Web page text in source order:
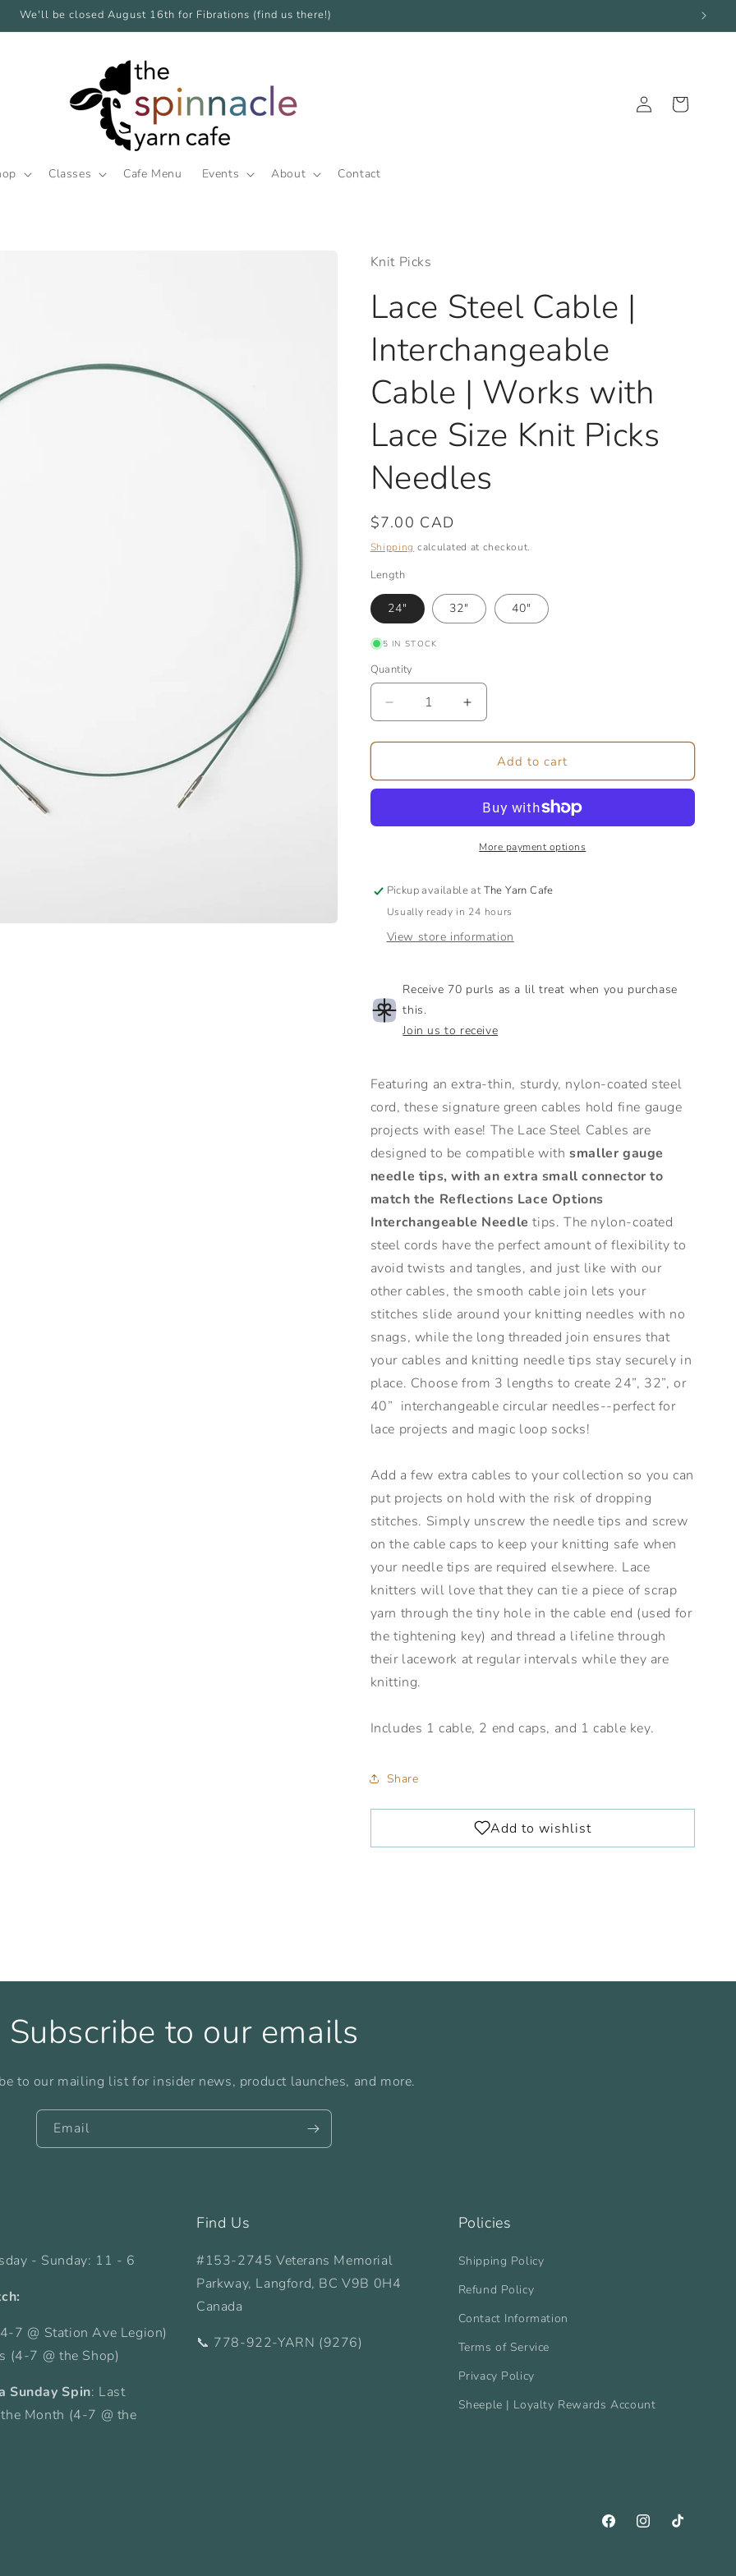
We'll be closed August 16th for Fibrations (find us there!)
Classes Cafe Menu Events About Contact
Log
in
Cart
Knit Picks
Lace Steel Cable |
Interchangeable
Cable | Works with
Lace Size Knit Picks
Needles
Regular
price
$7.00 CAD
Shipping calculated at checkout.
Length
24" 32" 40"
5 IN STOCK
Quantity
Quantity
Decrease
quantity
for
Steel
Interchangeable
Works
with
Lace
Size
Needles
Increase
quantity
for
Lace
Steel
Interchangeable
Cable
Works
with
Lace
Size
Needles
Add to cart
More payment options
Pickup available atThe Yarn Cafe
Usually ready in 24 hours
View store information
Receive 70 purls as a lil treat when you purchase
this.
Join us to receive
Featuring an extra-thin, sturdy, nylon-coated steel
cord, these signature green cables hold fine gauge
projects with ease! The Lace Steel Cables are
designed to be compatible withsmaller gauge
needle tips, with an extra small connector to
match the Reflections Lace Options
Interchangeable Needle tips. The nylon-coated
steel cords have the perfect amount of flexibility to
avoid twists and tangles, and just like with our
other cables, the smooth cable join lets your
stitches slide around your knitting needles with no
snags, while the long threaded join ensures that
your cables and knitting needle tips stay securely in
place. Choose from 3 lengths to create 24”, 32”, or
40” interchangeable circular needles--perfect for
lace projects and magic loop socks!
Add a few extra cables to your collection so you can
put projects on hold with the risk of dropping
stitches. Simply unscrew the needle tips and screw
on the cable caps to keep your knitting safe when
your needle tips are required elsewhere. Lace
knitters will love that they can tie a piece of scrap
yarn through the tiny hole in the cable end (used for
the tightening key) and thread a lifeline through
their lacework at regular intervals while they are
knitting.
Includes 1 cable, 2 end caps, and 1 cable key.
Share
Subscribe to our emails
to our mailing list for insider news, product launches, and more.
Email
- Sunday: 11 - 6
7 @ Station Ave Legion)
(4-7 @ the Shop)
Sunday Spin: Last
Month (4-7 @ the
Find Us
#153-2745 Veterans Memorial
Parkway, Langford, BC V9B 0H4
Canada
📞 778-922-YARN (9276)
Policies
Shipping Policy
Refund Policy
Contact Information
Terms of Service
Privacy Policy
Sheeple | Loyalty Rewards Account
FacebookInstagramTikTok